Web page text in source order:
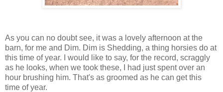
As you can no doubt see, it was a lovely afternoon at the
barn, for me and Dim. Dim is Shedding, a thing horsies do at
this time of year. I would like to say, for the record, scraggly
as he looks, when we took these, I had just spent over an
hour brushing him. That's as groomed as he can get this
time of year.